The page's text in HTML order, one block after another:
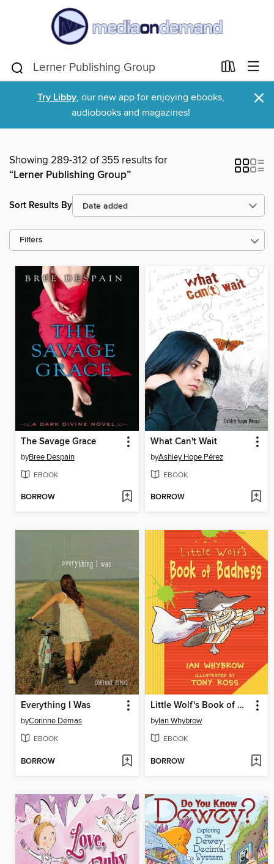
Try Libby, our new app for enjoying ebooks,
audiobooks and magazines!
×
Showing 289-312 of 355 results for
“Lerner Publishing Group”
Sort Results By
Filters
The Savage Grace
byBree Despain
EBOOK
BORROW
What Can't Wait
byAshley Hope Pérez
EBOOK
BORROW
Everything I Was
byCorinne Demas
EBOOK
BORROW
Little Wolf's Book of Badness
byIan Whybrow
EBOOK
BORROW